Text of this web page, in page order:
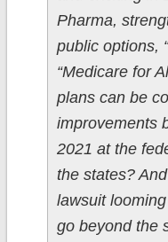
Pharma,
public options,
“Medicare for
plans can be
improvements
2021 at the
the states?
lawsuit
go beyond the